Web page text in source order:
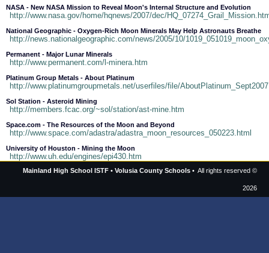
NASA - New NASA Mission to Reveal Moon's Internal Structure and Evolution
http://www.nasa.gov/home/hqnews/2007/dec/
National Geographic - Oxygen-Rich Moon Minerals May Help Astronauts Breathe
http://news.nationalgeographic.com/news/2005/10/
Permanent - Major Lunar Minerals
http://www.permanent.com/l-minera.htm
Platinum Group Metals - About Platinum
http://www.platinumgroupmetals.net/userfiles/file/
Sol Station - Asteroid Mining
http://members.fcac.org/~sol/station/ast-mine.htm
Space.com - The Resources of the Moon and Beyond
http://www.space.com/adastra/adastra_moon_resources_050223.html
University of Houston - Mining the Moon
http://www.uh.edu/engines/epi430.htm
Mainland High School ISTF • Volusia County Schools • All rights reserved ©
2026